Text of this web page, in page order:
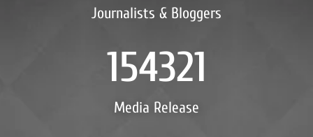
Journalists & Bloggers
Media Release
154321